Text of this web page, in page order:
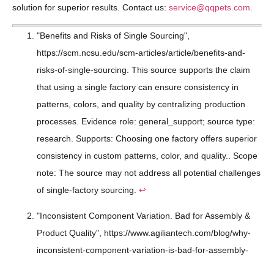
solution for superior results. Contact us: service@qqpets.com
"Benefits and Risks of Single Sourcing",
https://scm.ncsu.edu/scm-articles/article/benefits-and-
risks-of-single-sourcing. This source supports the claim
that using a single factory can ensure consistency in
patterns, colors, and quality by centralizing production
processes. Evidence role: general_support; source type:
research. Supports: Choosing one factory offers superior
consistency in custom patterns, color, and quality.. Scope
note: The source may not address all potential challenges
of single-factory sourcing. ↩
"Inconsistent Component Variation. Bad for Assembly &
Product Quality", https://www.agiliantech.com/blog/why-
inconsistent-component-variation-is-bad-for-assembly-